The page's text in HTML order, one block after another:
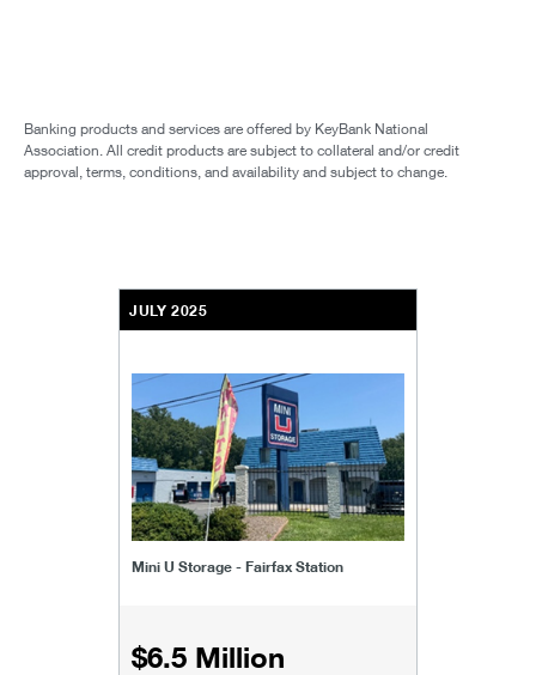
Banking products and services are offered by KeyBank National
Association. All credit products are subject to collateral and/or credit
approval, terms, conditions, and availability and subject to change.
JULY 2025
Mini U Storage - Fairfax Station
$6.5 Million